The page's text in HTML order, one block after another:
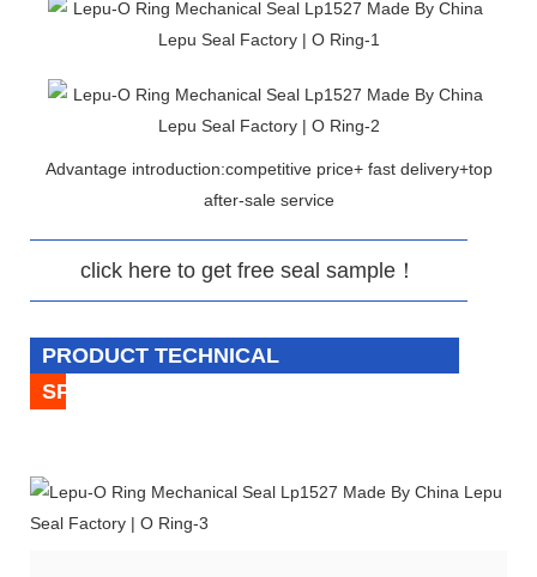
Advantage introduction:competitive price+ fast delivery+top
after-sale service
click here to get free seal sample！
PRODUCT TECHNICAL
SPECIFICATION